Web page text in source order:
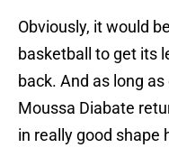
Obviously, it would
basketball to get its
back. And as long
Moussa Diabate
in really good shape